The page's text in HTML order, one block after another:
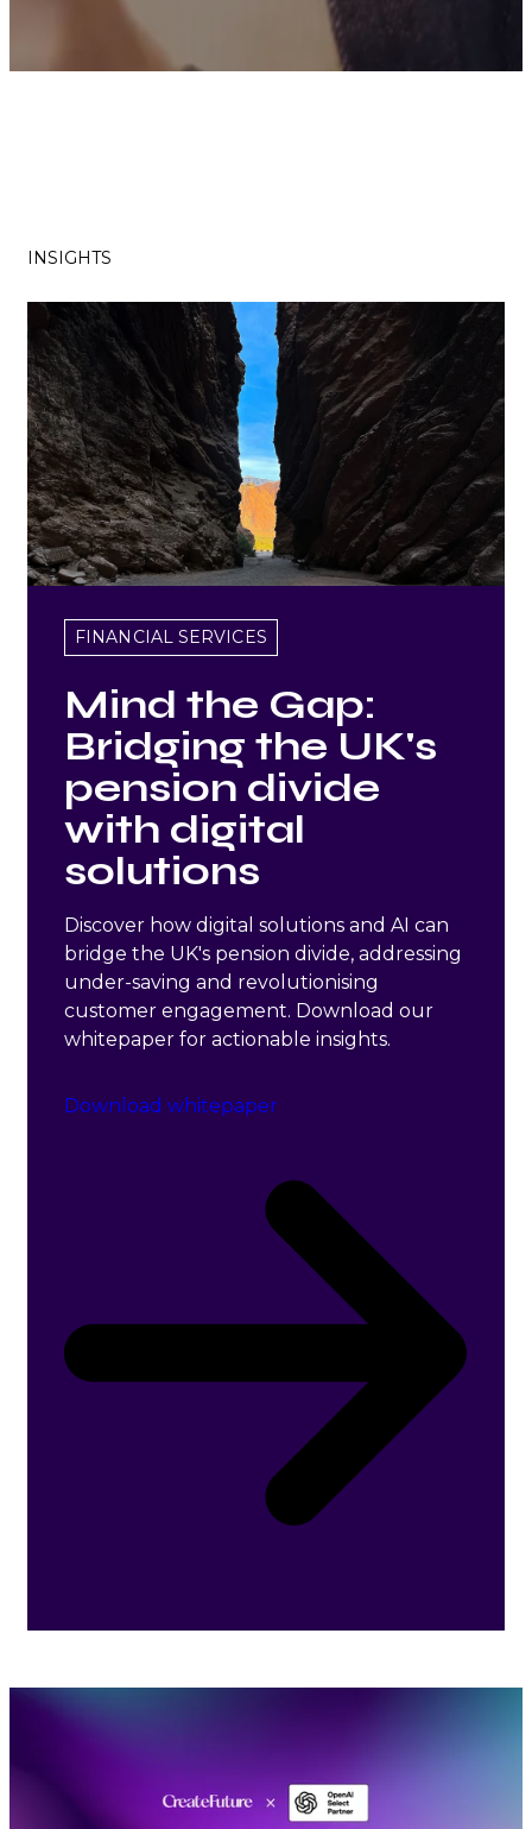
INSIGHTS
FINANCIAL SERVICES
Mind the Gap:
Bridging the UK's
pension divide
with digital
solutions
Discover how digital solutions and AI can
bridge the UK's pension divide, addressing
under-saving and revolutionising
customer engagement. Download our
whitepaper for actionable insights.
Download whitepaper